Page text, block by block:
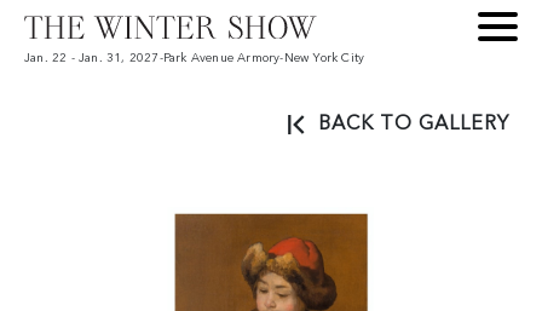
Jan. 22 - Jan. 31, 2027 -Park Avenue Armory- New York City
BACK TO GALLERY